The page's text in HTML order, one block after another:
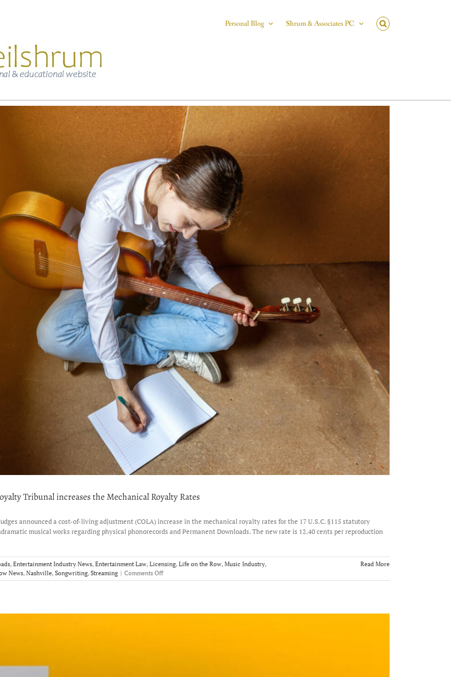
Personal Blog Shrum & Associates PC
Tribunal increases the Mechanical Royalty Rates
announced a cost-of-living adjustment (COLA) increase in the mechanical royalty rates for the 17 U.S.C. §115 statutory
musical works regarding physical phonorecords and Permanent Downloads. The new rate is 12.40 cents per reproduction
, Entertainment Industry News, Entertainment Law, Licensing, Life on the Row, Music Industry,
News, Nashville, Songwriting, Streaming | Comments Offon
More
Read More